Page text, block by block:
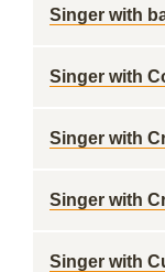
Singer with
Singer with
Singer with
Singer with
Singer with